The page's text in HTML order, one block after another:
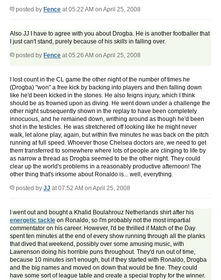
posted by Fence at 05:22 AM on April 25, 2008
Also JJ I have to agree with you about Drogba. He is another footballer that
I just can't stand, purely because of his skills in falling over.
posted by Fence at 05:26 AM on April 25, 2008
I lost count in the CL game the other night of the number of times he
(Drogba) "won" a free kick by backing into players and then falling down
like he'd been kicked in the stones. He also feigns injury, which I think
should be as frowned upon as diving. He went down under a challenge the
other night subsequently shown in the replay to have been completely
innocuous, and he remained down, writhing around as though he'd been
shot in the testicles. He was stretchered off looking like he might never
walk, let alone play, again, but within five minutes he was back on the pitch
running at full speed. Whoever those Chelsea doctors are, we need to get
them transferred to somewhere where lots of people are clinging to life by
as narrow a thread as Drogba seemed to be the other night. They could
clear up the world's problems in a reasonably productive afternoon! The
other thing that's irksome about Ronaldo is... well, everything.
posted by JJ at 07:52 AM on April 25, 2008
I went out and bought a Khalid Boulahrouz Netherlands shirt after his
energetic tackle on Ronaldo, so I'm probably not the most impartial
commentator on his career. However, I'd be thrilled if Match of the Day
spent ten minutes at the end of every show running through all the planks
that dived that weekend, possibly over some amusing music, with
Lawrenson doing his horrible puns throughout. They'd run out of time,
because 10 minutes isn't enough, but if they started with Ronaldo, Drogba
and the big names and moved on down that would be fine. They could
have some sort of league table and create a special trophy for the winner.